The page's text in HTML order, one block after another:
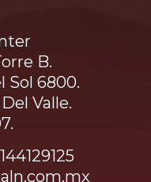
B.
Sol 6800.
Valle.